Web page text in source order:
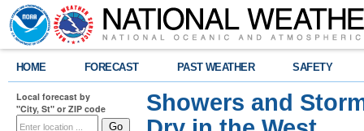
HOME FORECAST PAST WEATHER SAFETY
Local forecast by
"City, St" or ZIP code
Showers and